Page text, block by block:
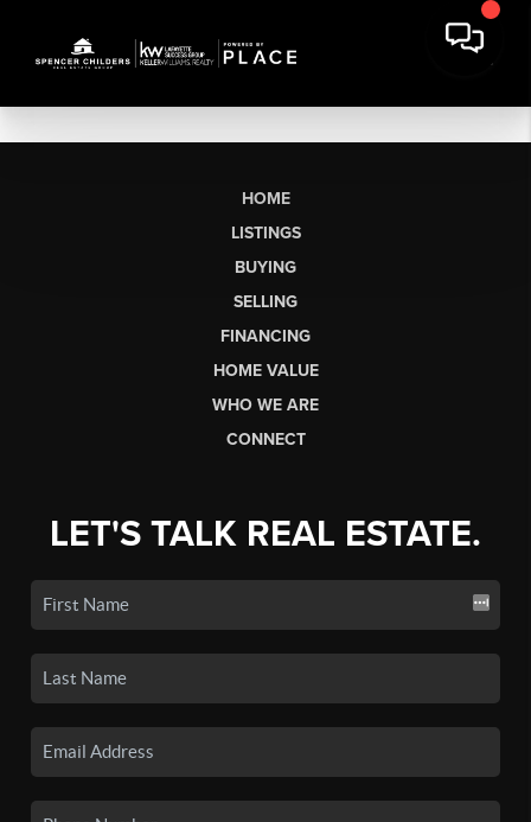
HOME
LISTINGS
BUYING
SELLING
FINANCING
HOME VALUE
WHO WE ARE
CONNECT
LET'S TALK REAL ESTATE.